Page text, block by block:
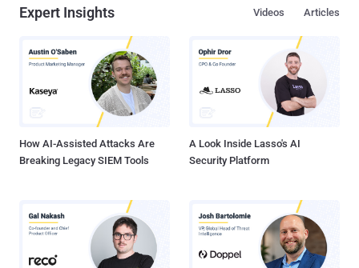
Expert Insights Articles
Videos
How AI-Assisted Attacks Are
Breaking Legacy SIEM Tools
A Look Inside Lasso's AI
Security Platform